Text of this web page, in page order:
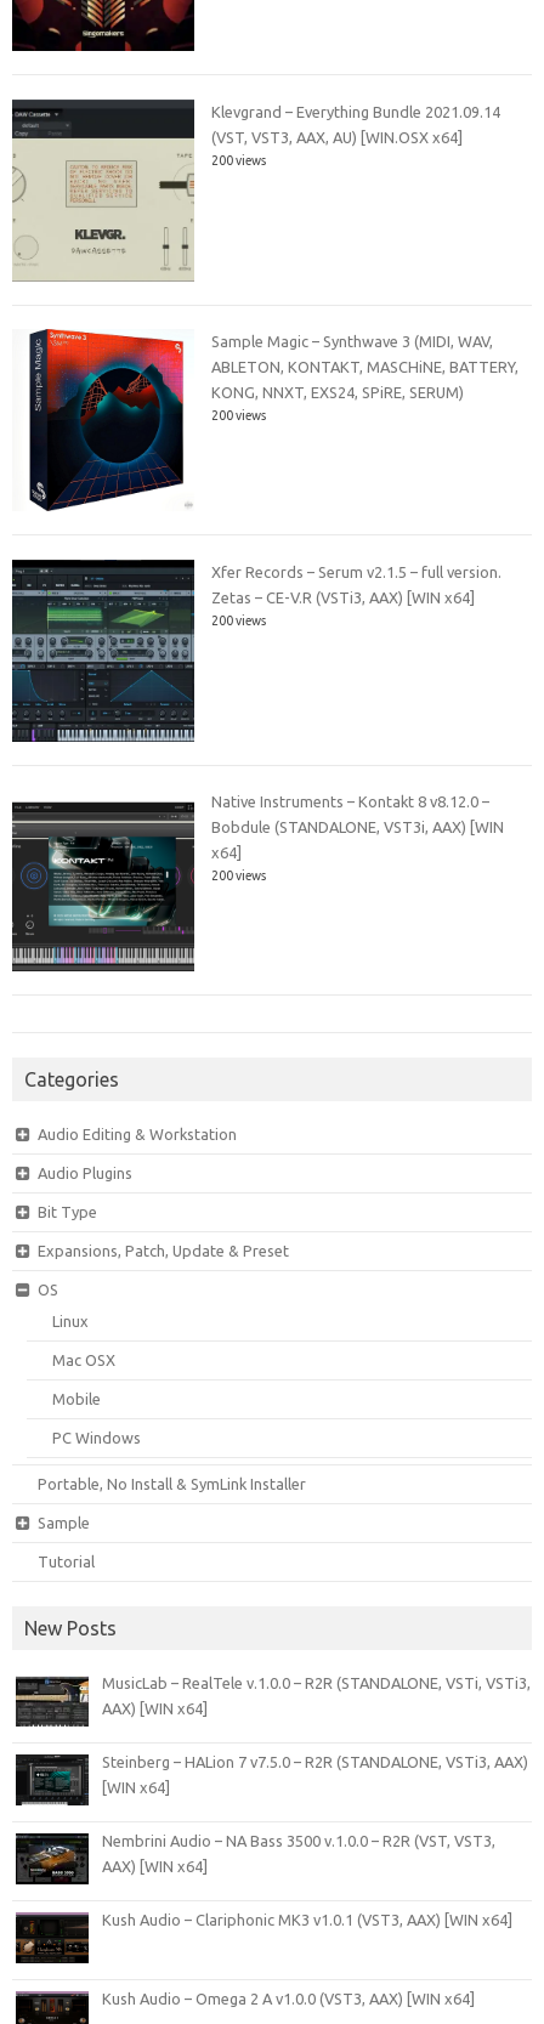
Klevgrand – Everything Bundle 2021.09.14
(VST, VST3, AAX, AU) [WIN.OSX x64]
200 views
Sample Magic – Synthwave 3 (MIDI, WAV,
ABLETON, KONTAKT, MASCHiNE, BATTERY,
KONG, NNXT, EXS24, SPiRE, SERUM)
200 views
Xfer Records – Serum v2.1.5 – full version.
Zetas – CE-V.R (VSTi3, AAX) [WIN x64]
200 views
Native Instruments – Kontakt 8 v8.12.0 –
Bobdule (STANDALONE, VST3i, AAX) [WIN
x64]
200 views
Categories
Audio Editing & Workstation
Audio Plugins
Bit Type
Expansions, Patch, Update & Preset
OS
Linux
Mac OSX
Mobile
PC Windows
Portable, No Install & SymLink Installer
Sample
Tutorial
New Posts
MusicLab – RealTele v.1.0.0 – R2R (STANDALONE, VSTi, VSTi3,
AAX) [WIN x64]
Steinberg – HALion 7 v7.5.0 – R2R (STANDALONE, VSTi3, AAX)
[WIN x64]
Nembrini Audio – NA Bass 3500 v.1.0.0 – R2R (VST, VST3,
AAX) [WIN x64]
Kush Audio – Clariphonic MK3 v1.0.1 (VST3, AAX) [WIN x64]
Kush Audio – Omega 2 A v1.0.0 (VST3, AAX) [WIN x64]